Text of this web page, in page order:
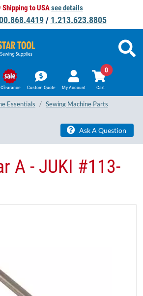
to USAsee details
/ 1.213.623.8805
Clearance Custom Quote My Account Cart
0
Essentials
Sewing Machine Parts
Ask A Question
A - JUKI #113-